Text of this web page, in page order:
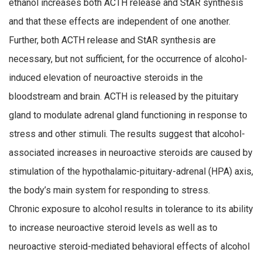
ethanol increases both ACTH release and StAR synthesis
and that these effects are independent of one another.
Further, both ACTH release and StAR synthesis are
necessary, but not sufficient, for the occurrence of alcohol-
induced elevation of neuroactive steroids in the
bloodstream and brain. ACTH is released by the pituitary
gland to modulate adrenal gland functioning in response to
stress and other stimuli. The results suggest that alcohol-
associated increases in neuroactive steroids are caused by
stimulation of the hypothalamic-pituitary-adrenal (HPA) axis,
the body’s main system for responding to stress.
Chronic exposure to alcohol results in tolerance to its ability
to increase neuroactive steroid levels as well as to
neuroactive steroid-mediated behavioral effects of alcohol